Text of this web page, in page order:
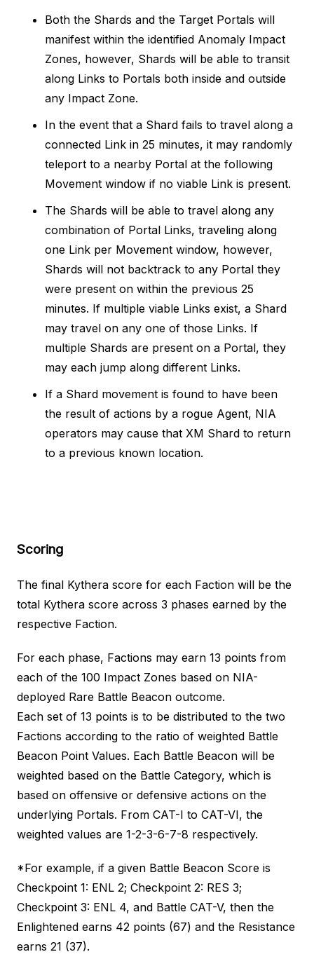
Both the Shards and the Target Portals will
manifest within the identified Anomaly Impact
Zones, however, Shards will be able to transit
along Links to Portals both inside and outside
any Impact Zone.
In the event that a Shard fails to travel along a
connected Link in 25 minutes, it may randomly
teleport to a nearby Portal at the following
Movement window if no viable Link is present.
The Shards will be able to travel along any
combination of Portal Links, traveling along
one Link per Movement window, however,
Shards will not backtrack to any Portal they
were present on within the previous 25
minutes. If multiple viable Links exist, a Shard
may travel on any one of those Links. If
multiple Shards are present on a Portal, they
may each jump along different Links.
If a Shard movement is found to have been
the result of actions by a rogue Agent, NIA
operators may cause that XM Shard to return
to a previous known location.
Scoring
The final Kythera score for each Faction will be the
total Kythera score across 3 phases earned by the
respective Faction.
For each phase, Factions may earn 13 points from
each of the 100 Impact Zones based on NIA-
deployed Rare Battle Beacon outcome.
Each set of 13 points is to be distributed to the two
Factions according to the ratio of weighted Battle
Beacon Point Values. Each Battle Beacon will be
weighted based on the Battle Category, which is
based on offensive or defensive actions on the
underlying Portals. From CAT-I to CAT-VI, the
weighted values are 1-2-3-6-7-8 respectively.
*For example, if a given Battle Beacon Score is
Checkpoint 1: ENL 2; Checkpoint 2: RES 3;
Checkpoint 3: ENL 4, and Battle CAT-V, then the
Enlightened earns 42 points (67) and the Resistance
earns 21 (37).